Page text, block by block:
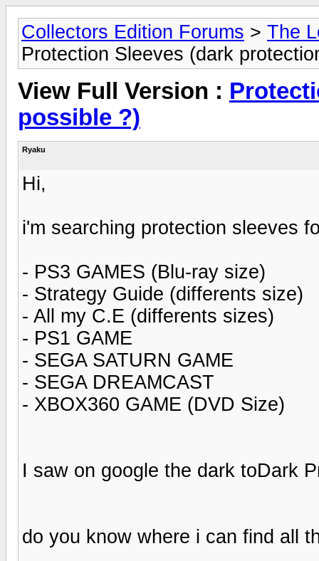
Collectors Edition Forums > The
Protection Sleeves (dark
View Full Version :
possible ?)
Ryaku
Hi,
i'm searching protection sleeves
- PS3 GAMES (Blu-ray size)
- Strategy Guide (differents size)
- All my C.E (differents sizes)
- PS1 GAME
- SEGA SATURN GAME
- SEGA DREAMCAST
- XBOX360 GAME (DVD Size)
I saw on google the dark toDark
do you know where i can find all